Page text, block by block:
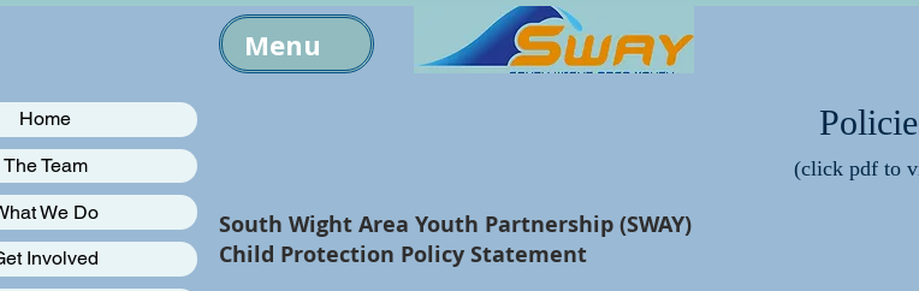
Menu
Home
The Team
We Do
Involved
(click pdf to
South Wight Area Youth Partnership (SWAY)
Child Protection Policy Statement